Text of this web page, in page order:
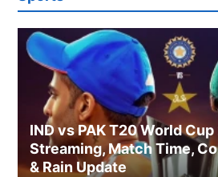
IND vs PAK T20 World
Streaming, Match Time,
& Rain Update